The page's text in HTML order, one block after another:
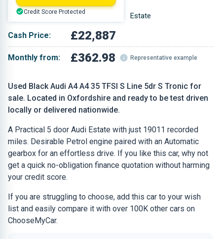
Used Black Audi A4 A4 35 TFSI S Line 5dr S Tronic for
sale. Located in Oxfordshire and ready to be test driven
locally or delivered nationwide.
A Practical 5 door Audi Estate with just 19011 recorded
miles. Desirable Petrol engine paired with an Automatic
gearbox for an effortless drive. If you like this car, why not
get a quick no-obligation finance quotation without harming
your credit score.
If you are struggling to choose, add this car to your wish
list and easily compare it with over 100K other cars on
ChooseMyCar.
Black Estate
Cash Price: £22,887
Monthly from: £362.98 Representative example
Credit Score Protected